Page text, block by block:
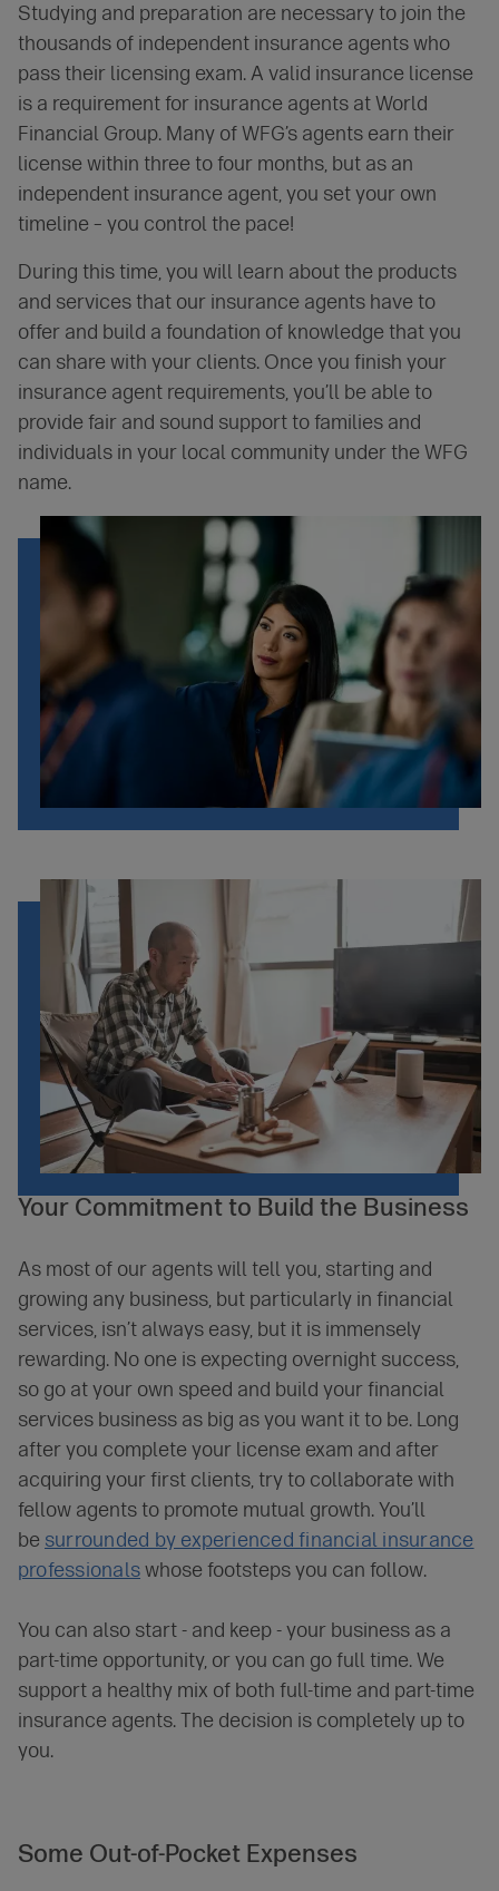
Studying and preparation are necessary to join the
thousands of independent insurance agents who
pass their licensing exam. A valid insurance license
is a requirement for insurance agents at World
Financial Group. Many of WFG’s agents earn their
license within three to four months, but as an
independent insurance agent, you set your own
timeline – you control the pace!
During this time, you will learn about the products
and services that our insurance agents have to
offer and build a foundation of knowledge that you
can share with your clients. Once you finish your
insurance agent requirements, you’ll be able to
provide fair and sound support to families and
individuals in your local community under the WFG
name.
Your Commitment to Build the Business
As most of our agents will tell you, starting and
growing any business, but particularly in financial
services, isn’t always easy, but it is immensely
rewarding. No one is expecting overnight success,
so go at your own speed and build your financial
services business as big as you want it to be. Long
after you complete your license exam and after
acquiring your first clients, try to collaborate with
fellow agents to promote mutual growth. You’ll
be surrounded by experienced financial insurance
professionalswhose footsteps you can follow.
You can also start - and keep - your business as a
part-time opportunity, or you can go full time. We
support a healthy mix of both full-time and part-time
insurance agents. The decision is completely up to
you.
Some Out-of-Pocket Expenses